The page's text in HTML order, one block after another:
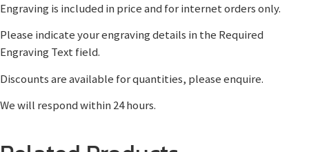
Engraving is included in price and for internet orders only.
Please indicate your engraving details in the Required
Engraving Text field.
Discounts are available for quantities, please enquire.
We will respond within 24 hours.